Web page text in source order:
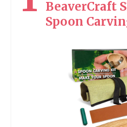
BeaverCraft
Spoon